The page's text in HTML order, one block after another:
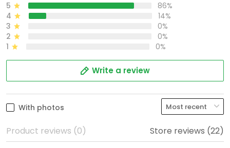
5
86%
4
14%
3
0%
2
0%
1
0%
Write a review
With photos
Product reviews (0) Store reviews (22)